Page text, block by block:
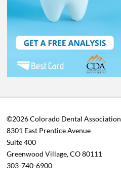
©2026 Colorado Dental Association
8301 East Prentice Avenue
Suite 400
Greenwood Village, CO 80111
303-740-6900